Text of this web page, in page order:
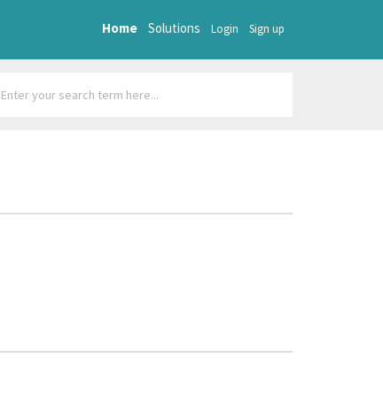
Home Solutions Login Sign up